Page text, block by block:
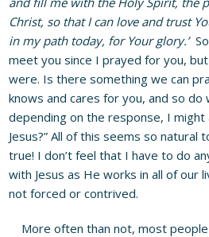
Christ, so that I can love and trust
in my path today, for Your glory.’
meet you since I prayed for you,
were. Is there something we can
knows and cares for you, and so do
depending on the response, I might
Jesus?” All of this seems so natural
true! I don’t feel that I have to do
with Jesus as He works in all of our
not forced or contrived.
More often than not, most